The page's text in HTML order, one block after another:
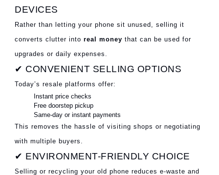
DEVICES
Rather than letting your phone sit unused, selling it
converts clutter into real money that can be used for
upgrades or daily expenses.
✔ CONVENIENT SELLING OPTIONS
Today’s resale platforms offer:
Instant price checks
Free doorstep pickup
Same-day or instant payments
This removes the hassle of visiting shops or negotiating
with multiple buyers.
✔ ENVIRONMENT-FRIENDLY CHOICE
Selling or recycling your old phone reduces e-waste and